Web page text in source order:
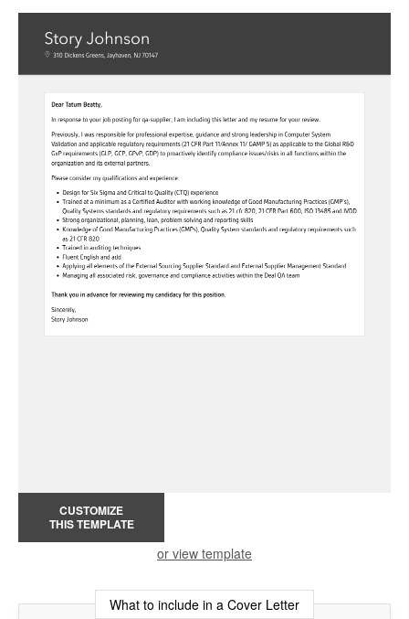
CUSTOMIZE
THIS TEMPLATE
or view template
What to include in a Cover Letter